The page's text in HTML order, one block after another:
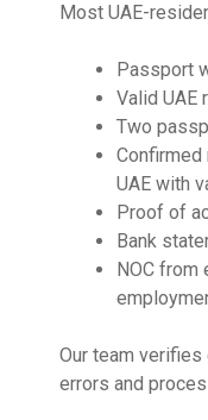
Most UAE-
Passport
Valid UAE
Two
UAE with
Proof of
Bank
NOC
Our team
errors and